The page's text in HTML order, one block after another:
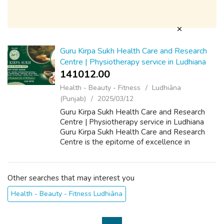
Guru Kirpa Sukh Health Care and Research
Centre | Physiotherapy service in Ludhiana
141012.00 ₹
Health - Beauty - Fitness
Ludhiāna
(Punjab)
2025/03/12
Guru Kirpa Sukh Health Care and Research
Centre | Physiotherapy service in Ludhiana
Guru Kirpa Sukh Health Care and Research
Centre is the epitome of excellence in
specialized services to enhance mobility and
Other searches that may interest you
Health - Beauty - Fitness Ludhiāna